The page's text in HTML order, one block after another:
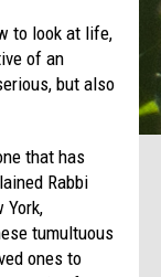
to look at life,
of an
but also
that has
Rabbi
York,
tumultuous
ones to